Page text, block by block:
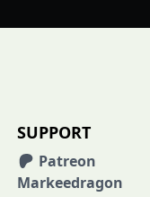
SUPPORT
Patreon
Markeedragon